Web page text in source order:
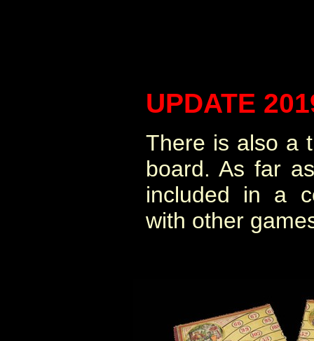
UPDATE
There is also a
board. As far
included in a
with other